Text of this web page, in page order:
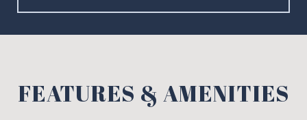
FEATURES & AMENITIES